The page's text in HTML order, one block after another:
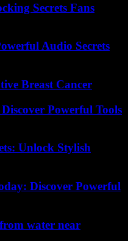
Secrets Fans
Audio Secrets
Breast Cancer
Powerful Tools
Unlock Stylish
Discover Powerful
water near